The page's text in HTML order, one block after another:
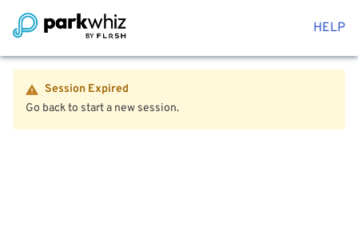
HELP
Session Expired
Go back to start a new session.